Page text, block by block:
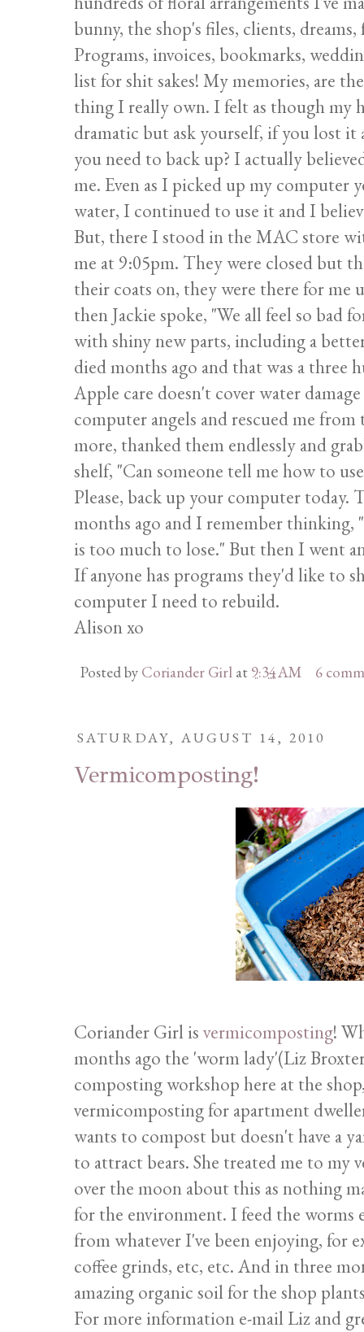
bunny, the shop's files, clients,
Programs, invoices, bookmarks,
list for shit sakes! My memories, are
thing I really own. I felt as though my
dramatic but ask yourself, if you lost
you need to back up? I actually
me. Even as I picked up my computer
water, I continued to use it and I
But, there I stood in the MAC store
me at 9:05pm. They were closed but
their coats on, they were there for
then Jackie spoke, "We all feel so bad
with shiny new parts, including a
died months ago and that was a
Apple care doesn't cover water
computer angels and rescued me
more, thanked them endlessly and
shelf, "Can someone tell me how to
Please, back up your computer today.
months ago and I remember
is too much to lose." But then I went
If anyone has programs they'd like to
computer I need to rebuild.
Alison xo
Posted by Coriander Girl at 9:34 AM 6
SATURDAY, AUGUST 14, 2010
Vermicomposting!
Coriander Girl is vermicomposting!
months ago the 'worm lady'(Liz
composting workshop here at the
vermicomposting for apartment
wants to compost but doesn't have a
to attract bears. She treated me to my
over the moon about this as nothing
for the environment. I feed the worms
from whatever I've been enjoying, for
coffee grinds, etc, etc. And in three
amazing organic soil for the shop
For more information e-mail Liz and